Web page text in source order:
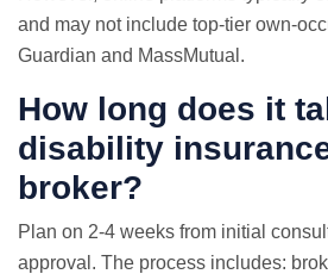
and may not include top-tier own-
Guardian and MassMutual.
How long does it
disability
broker?
Plan on 2-4 weeks from initial
approval. The process includes: